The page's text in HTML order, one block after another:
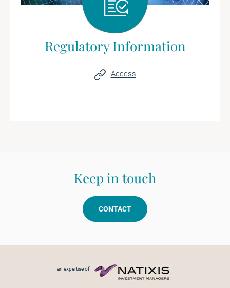
Regulatory Information
Access
Keep in touch
CONTACT
an expertise of